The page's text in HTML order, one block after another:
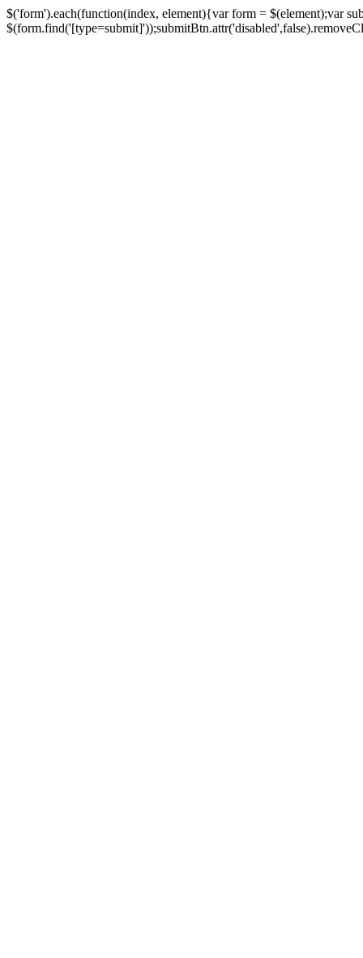
$('form').each(function(index, element){var form = $(element);var